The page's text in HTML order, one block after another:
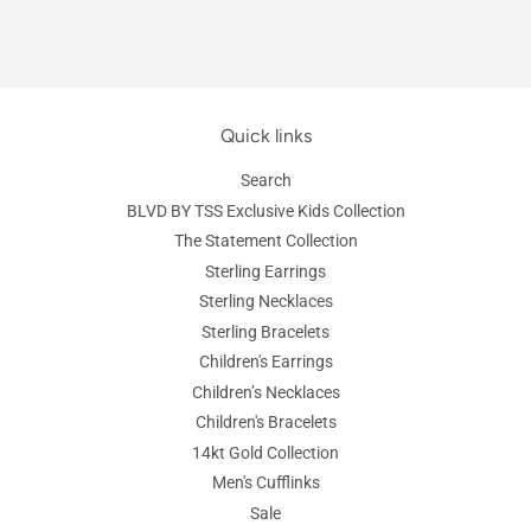
Quick links
Search
BLVD BY TSS Exclusive Kids Collection
The Statement Collection
Sterling Earrings
Sterling Necklaces
Sterling Bracelets
Children's Earrings
Children’s Necklaces
Children's Bracelets
14kt Gold Collection
Men's Cufflinks
Sale